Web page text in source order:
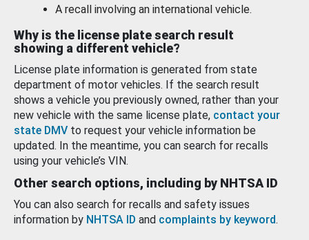
A recall involving an international vehicle.
Why is the license plate search result
showing a different vehicle?
License plate information is generated from state
department of motor vehicles. If the search result
shows a vehicle you previously owned, rather than your
new vehicle with the same license plate, contact your
state DMV to request your vehicle information be
updated. In the meantime, you can search for recalls
using your vehicle’s VIN.
Other search options, including by NHTSA ID
You can also search for recalls and safety issues
information by NHTSA ID and complaints by keyword.